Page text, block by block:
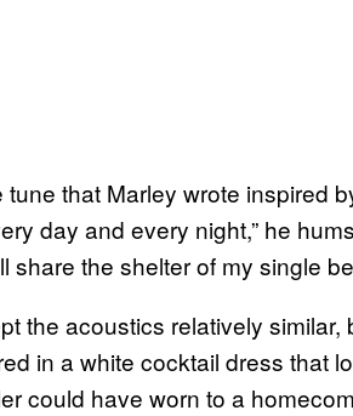
tune that Marley wrote inspired
day and every night,” he
share the shelter of my single
the acoustics relatively
in a white cocktail dress that
could have worn to a